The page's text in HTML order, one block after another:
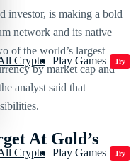
Crypto Play Games Try
Crypto Play Games Try
investor, is making a bold
network and its native
of the world’s largest
by market cap and
analyst said that
At Gold’s